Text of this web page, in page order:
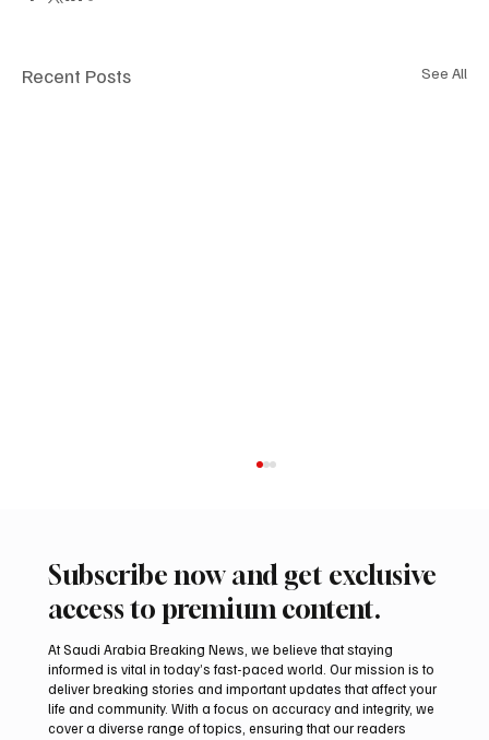
Recent Posts See All
Saudi Crown Prince Mohammed bin Salman
Subscribe now and get exclusive
access to premium content.
At Saudi Arabia Breaking News, we believe that staying
informed is vital in today’s fast-paced world. Our mission is to
deliver breaking stories and important updates that affect your
life and community. With a focus on accuracy and integrity, we
cover a diverse range of topics, ensuring that our readers